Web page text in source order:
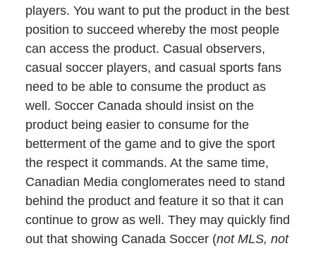
players. You want to put the product in the best
position to succeed whereby the most people
can access the product. Casual observers,
casual soccer players, and casual sports fans
need to be able to consume the product as
well. Soccer Canada should insist on the
product being easier to consume for the
betterment of the game and to give the sport
the respect it commands. At the same time,
Canadian Media conglomerates need to stand
behind the product and feature it so that it can
continue to grow as well. They may quickly find
out that showing Canada Soccer (not MLS, not